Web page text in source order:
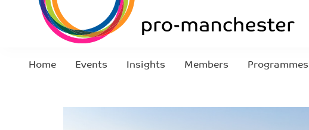
Home Events Insights Members Programmes